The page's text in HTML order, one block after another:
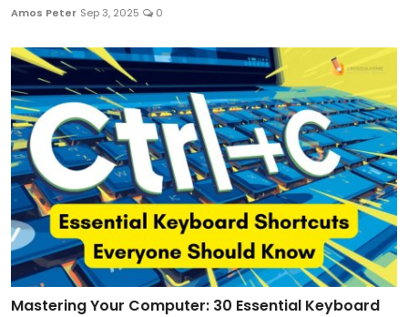
Amos Peter Sep 3, 2025 0
Mastering Your Computer: 30 Essential Keyboard